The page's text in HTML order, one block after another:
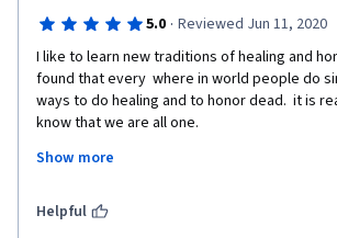
5.0 · Reviewed Jun 11, 2020
I like to learn new traditions of healing and
found that every  where in world people do
ways to do healing and to honor dead.  it is
know that we are all one.
the course is wonderfully demonstrated
understand the practices.  The
Show more
Helpful